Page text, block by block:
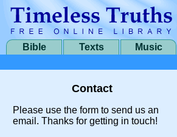
Bible Texts Music
Contact
Please use the form to send us an
email. Thanks for getting in touch!